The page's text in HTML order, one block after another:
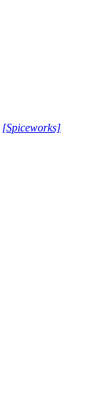
[Spiceworks]